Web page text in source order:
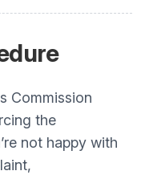
Commission
the
not happy with